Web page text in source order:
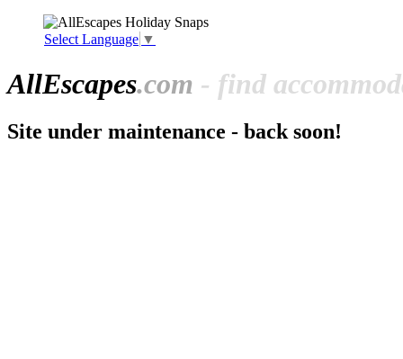
Select Language ▼
AllEscapes.com - find
Site under maintenance - back soon!